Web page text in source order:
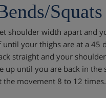
Squats
shoulder width apart and
your thighs are at a 45
straight and your
up until you are back in
the movement 8 to 12